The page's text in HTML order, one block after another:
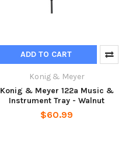
ADD TO CART
Konig & Meyer
Konig & Meyer 122a Music &
Instrument Tray - Walnut
$60.99